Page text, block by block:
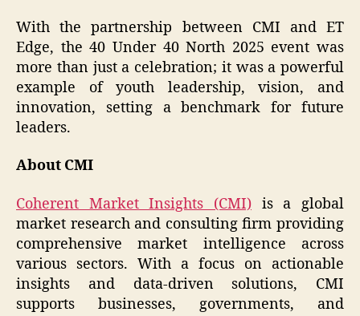
With the partnership between CMI and ET
Edge, the 40 Under 40 North 2025 event was
more than just a celebration; it was a powerful
example of youth leadership, vision, and
innovation, setting a benchmark for future
leaders.
About CMI
Coherent Market Insights (CMI) is a global
market research and consulting firm providing
comprehensive market intelligence across
various sectors. With a focus on actionable
insights and data-driven solutions, CMI
supports businesses, governments, and